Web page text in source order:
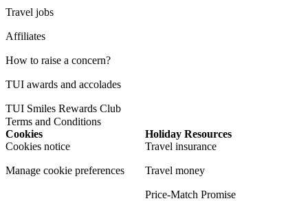
Travel jobs
Affiliates
How to raise a concern?
TUI awards and accolades
TUI Smiles Rewards Club
Terms and Conditions
Cookies
Cookies notice
Manage cookie preferences
Holiday Resources
Travel insurance
Travel money
Price-Match Promise